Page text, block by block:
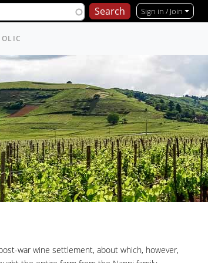
Sign in / Join
war wine settlement, about which, however,